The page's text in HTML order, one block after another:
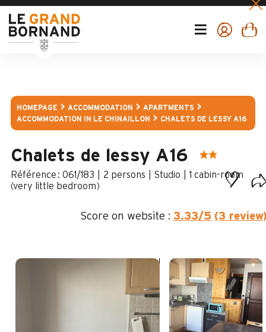
HOMEPAGE ACCOMMODATION
APARTMENTS
ACCOMMODATION IN LE CHINAILLON
CHALETS DE LESSY A16
Chalets de lessy A16
: 061/183 2 persons Studio 1 cabin-room
(very little bedroom)
Score on website : 3.33/5 (3